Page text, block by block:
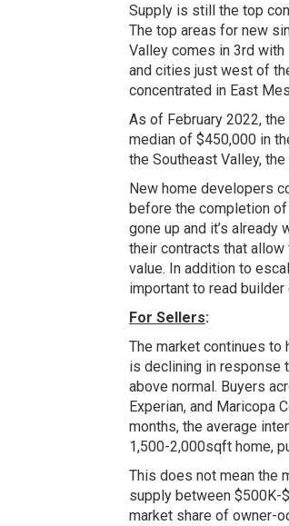
Supply is still the top
The top areas for new
Valley comes in 3rd with
and cities just west of
concentrated in East
As of February 2022,
median of $450,000 in
the Southeast Valley,
New home developers
before the completion
gone up and it’s
their contracts that
value. In addition to
important to read
For Sellers:
The market continues to
is declining in response
above normal. Buyers
Experian, and Maricopa
months, the average
1,500-2,000sqft home,
This does not mean the
supply between $500K-
market share of owner-